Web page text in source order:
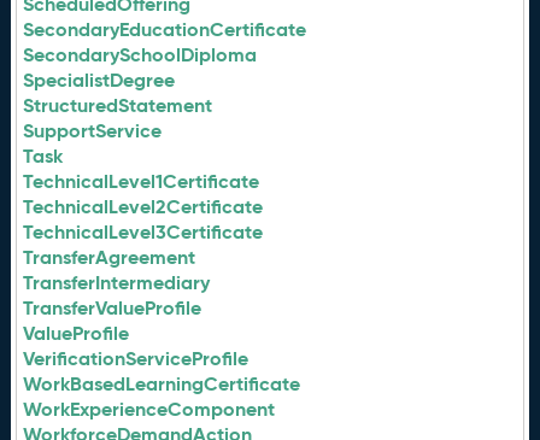
SecondaryEducationCertificate
SecondarySchoolDiploma
SpecialistDegree
StructuredStatement
SupportService
Task
TechnicalLevel1Certificate
TechnicalLevel2Certificate
TechnicalLevel3Certificate
TransferAgreement
TransferIntermediary
TransferValueProfile
ValueProfile
VerificationServiceProfile
WorkBasedLearningCertificate
WorkExperienceComponent
WorkforceDemandAction